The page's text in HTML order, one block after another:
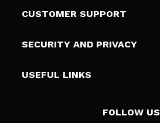
About us
Gift cards
CUSTOMER SUPPORT
Shipping & Returns
Payment Methods
SECURITY AND PRIVACY
Terms and Privacy
USEFUL LINKS
FOLLOW US